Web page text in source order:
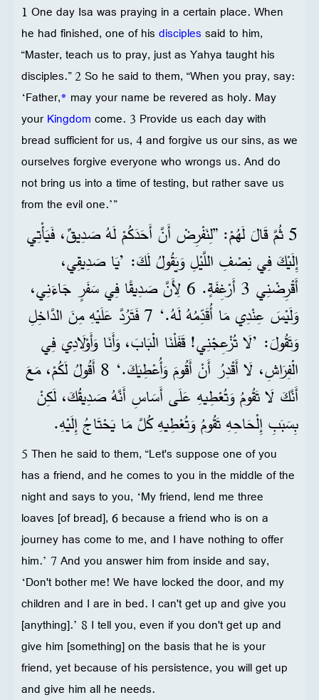
1 One day Isa was praying in a certain place. When
he had finished, one of his disciples said to him,
“Master, teach us to pray, just as Yahya taught his
disciples.” 2 So he said to them, “When you pray, say:
‘Father,* may your name be revered as holy. May
yourKingdom come. 3 Provide us each day with
bread sufficient for us, 4 and forgive us our sins, as we
ourselves forgive everyone who wrongs us. And do
not bring us into a time of testing, but rather save us
from the evil one.’”
5 ثُمَّ قَالَ لَهُمْ: ”لِنَفْرِضْ أَنَّ أَحَدَكُمْ لَهُ صَدِيقٌ، فَيَأْتِي
إِلَيْكَ فِي نِصْفِ اللَّيْلِ وَيَقُولُ لَكَ: ’يَا صَدِيقِي،
أَقْرِضْنِي 3 أَرْغِفَةٍ. 6 لِأَنَّ صَدِيقًا فِي سَفَرٍ جَاءَنِي،
وَلَيْسَ عِنْدِي مَا أُقَدِّمُهُ لَهُ.‘ 7 فَتَرُدَّ عَلَيْهِ مِنَ الدَّاخِلِ
وَتَقُولَ: ’لَا تُزْعِجْنِي! قَفَلْنَا الْبَابَ، وَأَنَا وَأَوْلَادِي فِي
الْفِرَاشِ، لَا أَقْدِرُ أَنْ أَقُومَ وَأُعْطِيَكَ.‘ 8 أَقُولُ لَكُمْ، مَعَ
أَنَّكَ لَا تَقُومُ وَتُعْطِيهِ عَلَى أَسَاسِ أَنَّهُ صَدِيقُكَ، لَكِنْ
بِسَبَبِ إِلْحَاحِهِ تَقُومُ وَتُعْطِيهِ كُلَّ مَا يَحْتَاجُ إِلَيْهِ.
5 Then he said to them, “Let's suppose one of you
has a friend, and he comes to you in the middle of the
night and says to you, ‘My friend, lend me three
loaves [of bread], 6 because a friend who is on a
journey has come to me, and I have nothing to offer
him.’ 7 And you answer him from inside and say,
‘Don't bother me! We have locked the door, and my
children and I are in bed. I can't get up and give you
[anything].’ 8 I tell you, even if you don't get up and
give him [something] on the basis that he is your
friend, yet because of his persistence, you will get up
and give him all he needs.